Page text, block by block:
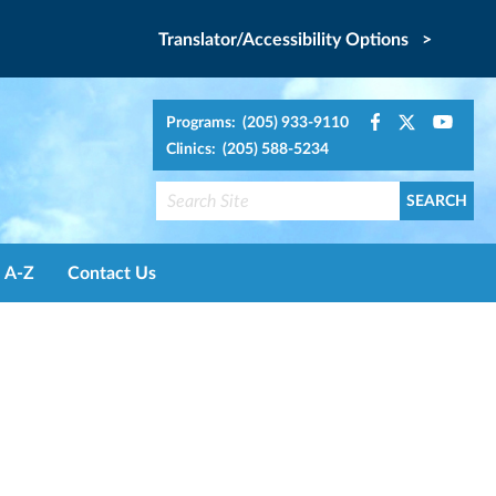
Translator/Accessibility Options >
Programs: (205) 933-9110
Clinics: (205) 588-5234
A-Z Contact Us